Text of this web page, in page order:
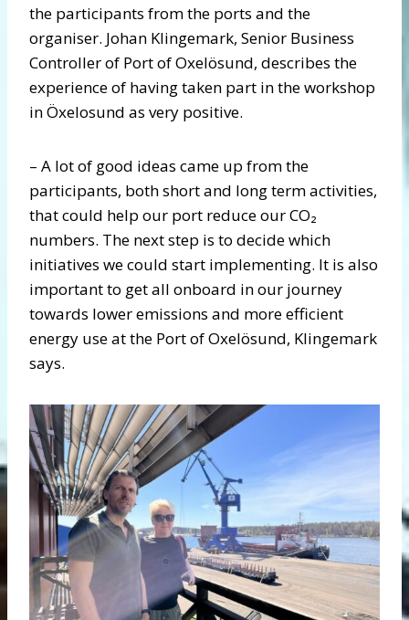
the participants from the ports and the
organiser. Johan Klingemark, Senior Business
Controller of Port of Oxelösund, describes the
experience of having taken part in the workshop
in Öxelosund as very positive.
– A lot of good ideas came up from the
participants, both short and long term activities,
that could help our port reduce our CO₂
numbers. The next step is to decide which
initiatives we could start implementing. It is also
important to get all onboard in our journey
towards lower emissions and more efficient
energy use at the Port of Oxelösund, Klingemark
says.